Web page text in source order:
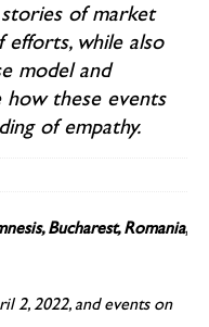
of market
efforts, while also
model and
these events
of empathy.
Bucharest, Romania,
2, 2022, and events on